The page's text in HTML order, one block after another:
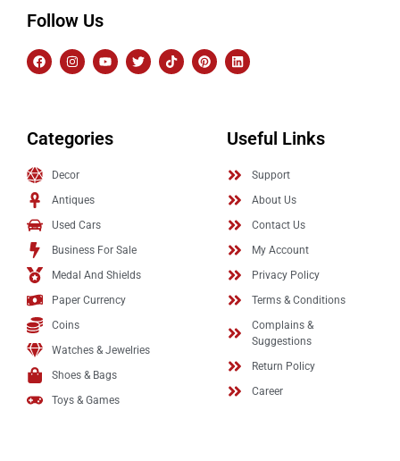
Follow Us
Categories
Decor
Antiques
Used Cars
Business For Sale
Medal And Shields
Paper Currency
Coins
Watches & Jewelries
Shoes & Bags
Toys & Games
Useful Links
Support
About Us
Contact Us
My Account
Privacy Policy
Terms & Conditions
Complains &
Suggestions
Return Policy
Career